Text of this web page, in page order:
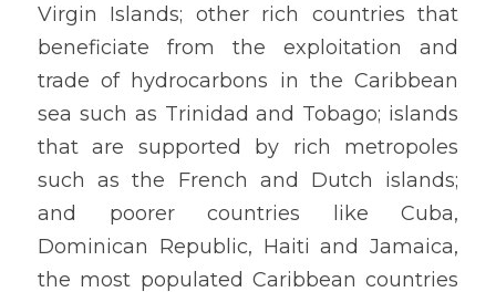
Virgin Islands; other rich countries that
beneficiate from the exploitation and
trade of hydrocarbons in the Caribbean
sea such as Trinidad and Tobago; islands
that are supported by rich metropoles
such as the French and Dutch islands;
and poorer countries like Cuba,
Dominican Republic, Haiti and Jamaica,
the most populated Caribbean countries